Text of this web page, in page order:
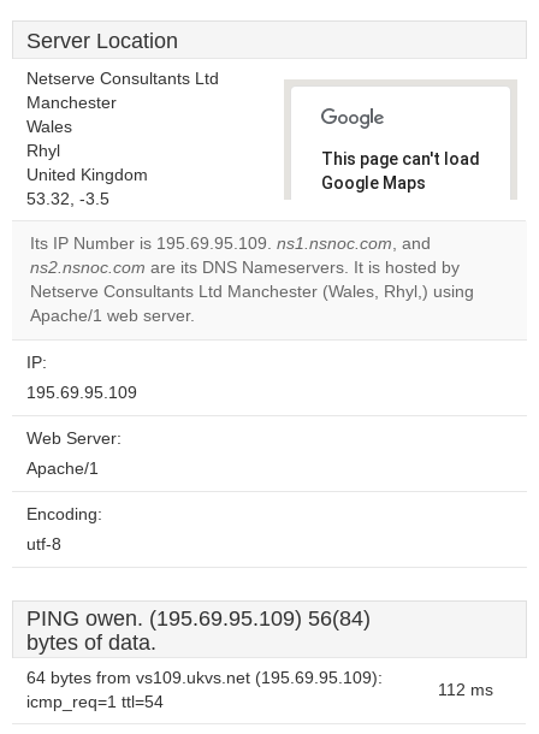
Server Location
Netserve Consultants Ltd
Manchester
Wales
Rhyl
United Kingdom
53.32, -3.5
This page can't load
Google Maps
Do you
website?
OK
Its IP Number is 195.69.95.109. ns1.nsnoc.com, and
ns2.nsnoc.com are its DNS Nameservers. It is hosted by
Netserve Consultants Ltd Manchester (Wales, Rhyl,) using
Apache/1 web server.
IP:
195.69.95.109
Web Server:
Apache/1
Encoding:
utf-8
PING owen. (195.69.95.109) 56(84)
bytes of data.
64 bytes from vs109.ukvs.net (195.69.95.109):
icmp_req=1 ttl=54
112 ms